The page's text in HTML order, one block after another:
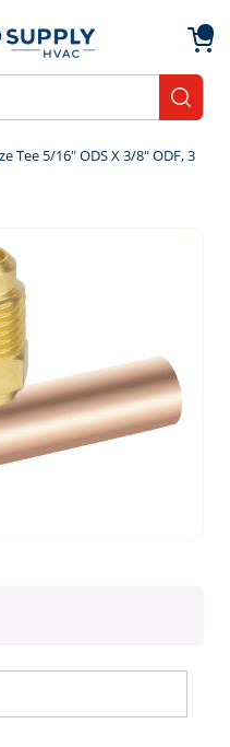
Tee 5/16" ODS X 3/8" ODF, 3